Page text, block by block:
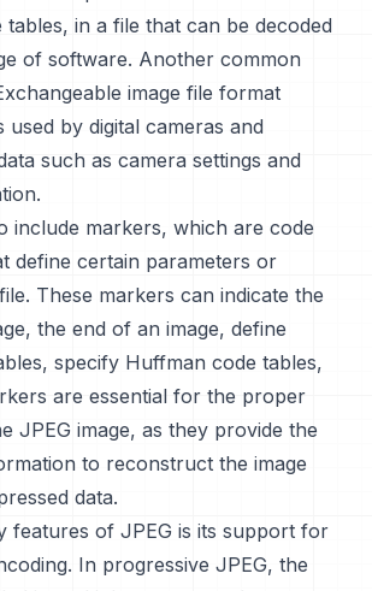
in a file that can be decoded
of software. Another common
image file format
used by digital cameras and
such as camera settings and
include markers, which are code
define certain parameters or
These markers can indicate the
the end of an image, define
specify Huffman code tables,
are essential for the proper
JPEG image, as they provide the
to reconstruct the image
data.
features of JPEG is its support for
In progressive JPEG, the